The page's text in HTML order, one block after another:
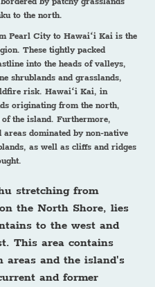
to the north.
Pearl City to Hawaiʻi Kai is the
These tightly packed
into the heads of valleys,
shrublands and grasslands,
risk. Hawaiʻi Kai, in
originating from the north,
the island. Furthermore,
dominated by non-native
as well as cliffs and ridges
stretching from
the North Shore, lies
to the west and
This area contains
areas and the island's
and former